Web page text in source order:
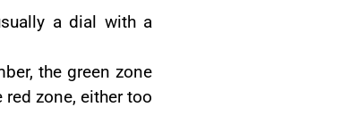
a dial with a
the green zone
red zone, either too